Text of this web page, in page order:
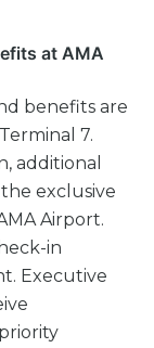
at AMA
benefits are
7.
additional
exclusive
Airport.
in
Executive